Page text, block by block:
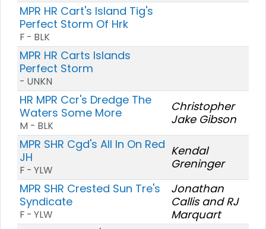
MPR HR Cart's Island Tig's
Perfect Storm Of Hrk
F - BLK
MPR HR Carts Islands
Perfect Storm
- UNKN
HR MPR Ccr's Dredge The
Waters Some More
M - BLK
Christopher
Jake Gibson
MPR SHR Cgd's All In On Red
JH
F - YLW
Kendal
Greninger
MPR SHR Crested Sun Tre's
Syndicate
F - YLW
Jonathan
Callis and RJ
Marquart